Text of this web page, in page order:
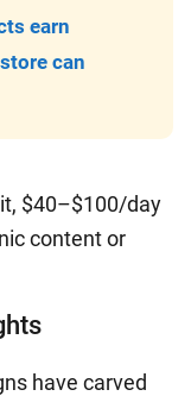
earn
can
$40–$100/day
content or
have carved